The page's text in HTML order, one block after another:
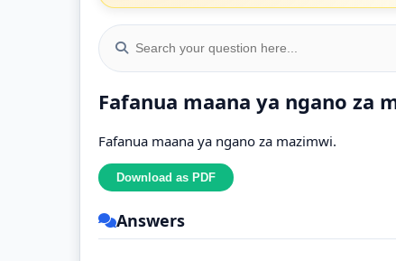
Fafanua maana ya ngano za
Fafanua maana ya ngano za mazimwi.
Answers